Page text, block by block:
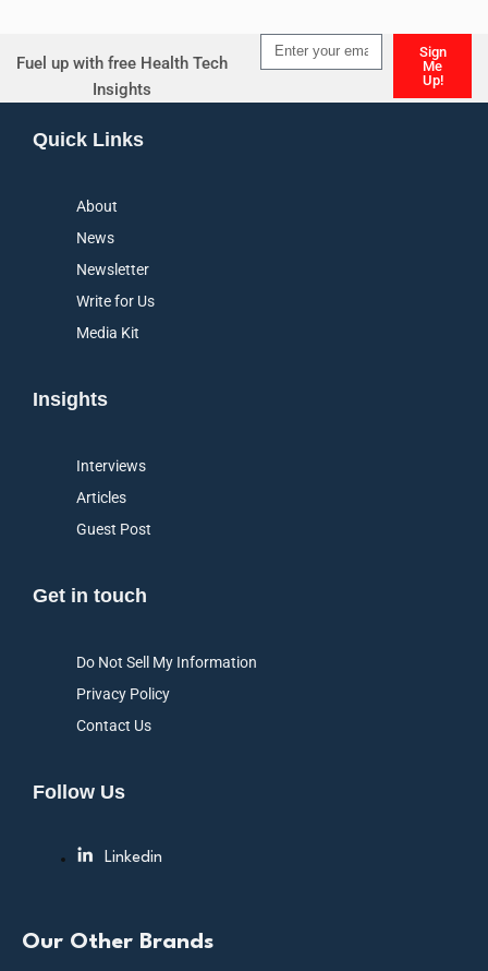
Fuel up with free Health Tech
Insights
Sign
Me
Up!
Quick Links
About
News
Newsletter
Write for Us
Media Kit
Insights
Interviews
Articles
Guest Post
Get in touch
Do Not Sell My Information
Privacy Policy
Contact Us
Follow Us
Linkedin
Our Other Brands